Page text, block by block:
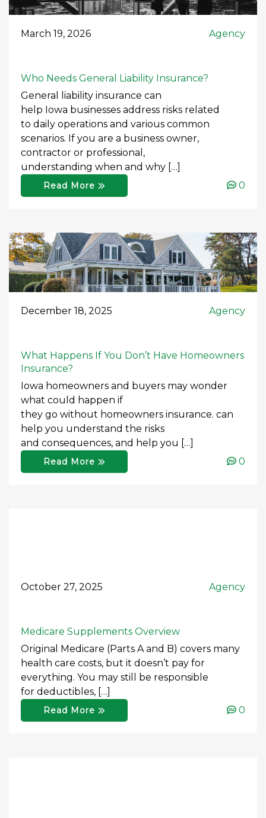
March 19, 2026 Agency
Who Needs General Liability Insurance?
General liability insurance can
help Iowa businesses address risks related
to daily operations and various common
scenarios. If you are a business owner,
contractor or professional,
understanding when and why […]
Read More 0
December 18, 2025 Agency
What Happens If You Don’t Have Homeowners
Insurance?
Iowa homeowners and buyers may wonder
what could happen if
they go without homeowners insurance. can
help you understand the risks
and consequences, and help you […]
Read More 0
October 27, 2025 Agency
Medicare Supplements Overview
Original Medicare (Parts A and B) covers many
health care costs, but it doesn’t pay for
everything. You may still be responsible
for deductibles, […]
Read More 0